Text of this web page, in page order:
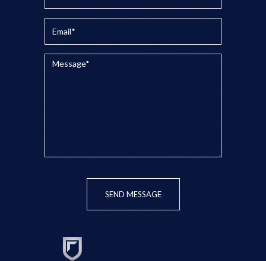
SEND MESSAGE